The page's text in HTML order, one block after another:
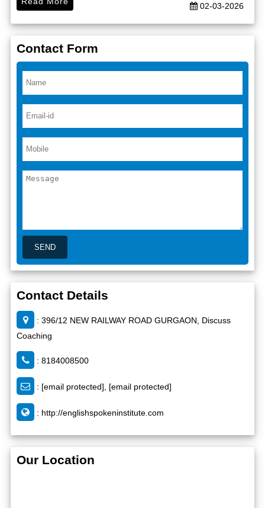
02-03-2026
Contact Form
Contact Details
: 396/12 NEW RAILWAY ROAD GURGAON, Discuss
Coaching
: 8184008500
: [email protected] [email protected]
: http://englishspokeninstitute.com
Our Location